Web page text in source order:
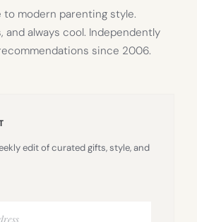
modern parenting style.
and always cool. Independently
since 2006.
edit of curated gifts, style, and